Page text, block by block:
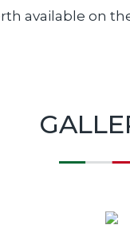
available on